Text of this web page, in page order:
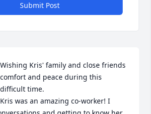
Submit Post
Wishing Kris' family and close friends
comfort and peace during this
difficult time.
Kris was an amazing co-worker! I